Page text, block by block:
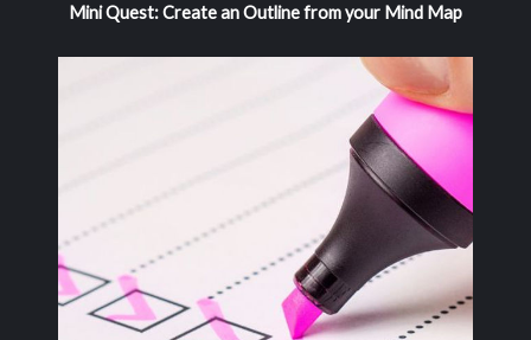
Mini Quest: Create an Outline from your Mind Map